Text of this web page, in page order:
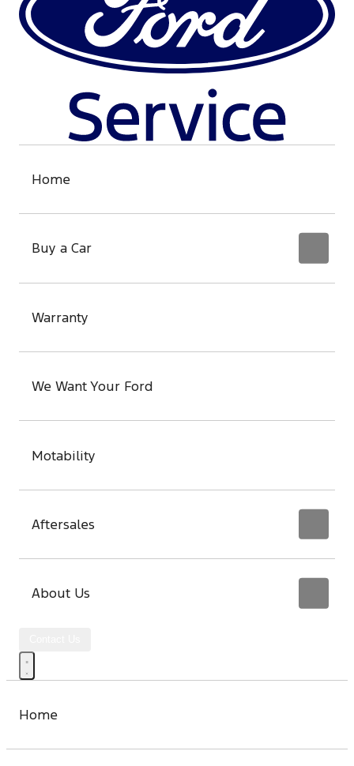
Home
Buy a Car
Warranty
We Want Your Ford
Motability
Aftersales
About Us
Home